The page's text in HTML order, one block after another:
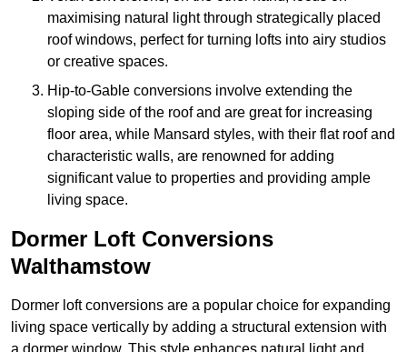
maximising natural light through strategically placed
roof windows, perfect for turning lofts into airy studios
or creative spaces.
Hip-to-Gable conversions involve extending the
sloping side of the roof and are great for increasing
floor area, while Mansard styles, with their flat roof and
characteristic walls, are renowned for adding
significant value to properties and providing ample
living space.
Dormer Loft Conversions
Walthamstow
Dormer loft conversions are a popular choice for expanding
living space vertically by adding a structural extension with